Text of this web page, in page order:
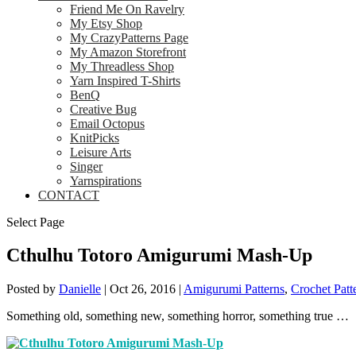
Friend Me On Ravelry
My Etsy Shop
My CrazyPatterns Page
My Amazon Storefront
My Threadless Shop
Yarn Inspired T-Shirts
BenQ
Creative Bug
Email Octopus
KnitPicks
Leisure Arts
Singer
Yarnspirations
CONTACT
Select Page
Cthulhu Totoro Amigurumi Mash-Up
Posted by Danielle | Oct 26, 2016 | Amigurumi Patterns, Crochet
Something old, something new, something horror, something true …